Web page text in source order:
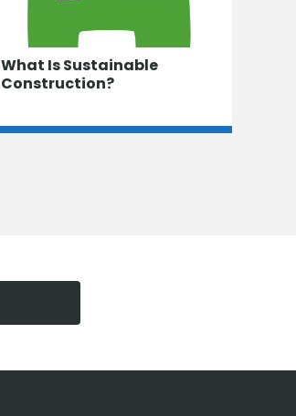
What Is Sustainable
Construction?